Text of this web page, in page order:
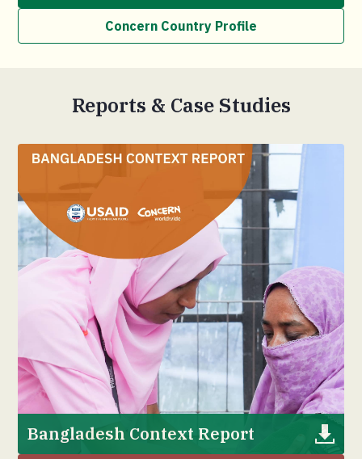
Concern Country Profile
Reports & Case Studies
Bangladesh Context Report